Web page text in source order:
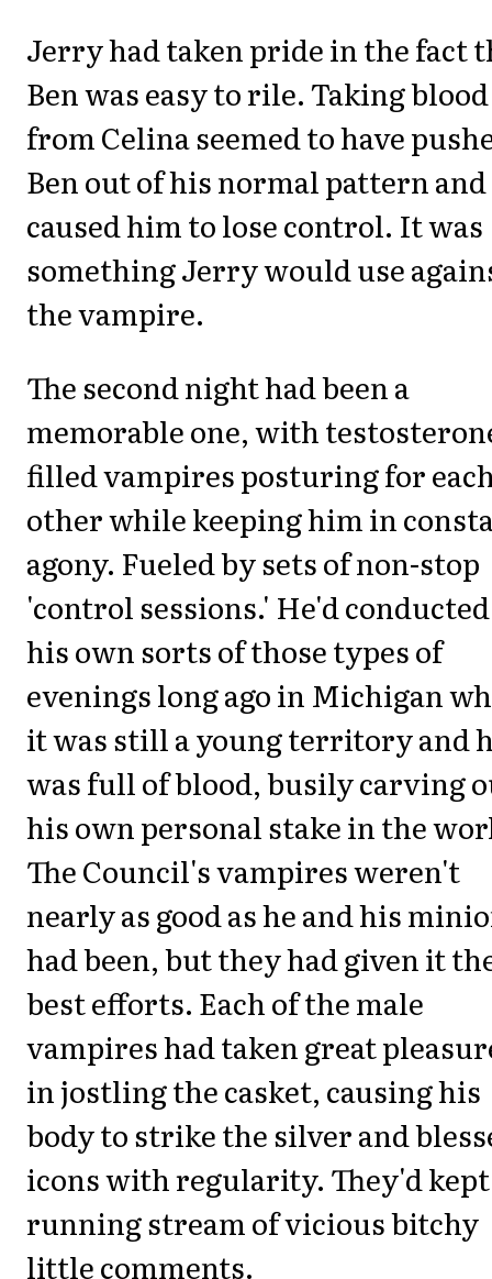
Jerry had taken pride in the fact
Ben was easy to rile. Taking blood
from Celina seemed to have
Ben out of his normal pattern and
caused him to lose control. It was
something Jerry would use
the vampire.
The second night had been a
memorable one, with
filled vampires posturing for
other while keeping him in
agony. Fueled by sets of non-stop
'control sessions.' He'd conducted
his own sorts of those types of
evenings long ago in Michigan
it was still a young territory and
was full of blood, busily carving
his own personal stake in the
The Council's vampires weren't
nearly as good as he and his
had been, but they had given it
best efforts. Each of the male
vampires had taken great
in jostling the casket, causing his
body to strike the silver and
icons with regularity. They'd
running stream of vicious bitchy
little comments.